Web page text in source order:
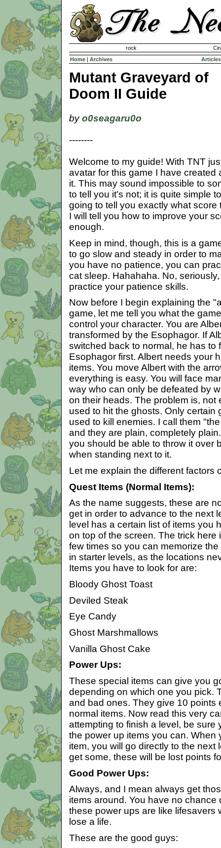
rock
Home | Archives Articles
Mutant Graveyard of
Doom II Guide
byo0seagaru0o
--------
Welcome to my guide! With TNT
avatar for this game I have created
it. This may sound impossible to
to tell you it's not; it is quite simple
going to tell you exactly what score
I will tell you how to improve your
enough.
Keep in mind, though, this is a
to go slow and steady in order to
you have no patience, you can
cat sleep. Hahahaha. No,
practice your patience skills.
Now before I begin explaining the
game, let me tell you what the
control your character. You are
transformed by the Esophagor. If
switched back to normal, he has to
Esophagor first. Albert needs your
items. You move Albert with the
everything is easy. You will face
way who can only be defeated by
on their heads. The problem is, not
used to hit the ghosts. Only certain
used to kill enemies. I call them
and they are plain, completely
you should be able to throw it over
when standing next to it.
Let me explain the different factors
Quest Items (Normal Items):
As the name suggests, these are
get in order to advance to the next
level has a certain list of items you
on top of the screen. The trick here
few times so you can memorize
in starter levels, as the locations
Items you have to look for are:
Bloody Ghost Toast
Deviled Steak
Eye Candy
Ghost Marshmallows
Vanilla Ghost Cake
Power Ups:
These special items can give you
depending on which one you pick.
and bad ones. They give 10 points
normal items. Now read this very
attempting to finish a level, be sure
the power up items you can. When
item, you will go directly to the next
get some, these will be lost points
Good Power Ups:
Always, and I mean always get
items around. You have no chance
these power ups are like lifesavers
lose a life.
These are the good guys: